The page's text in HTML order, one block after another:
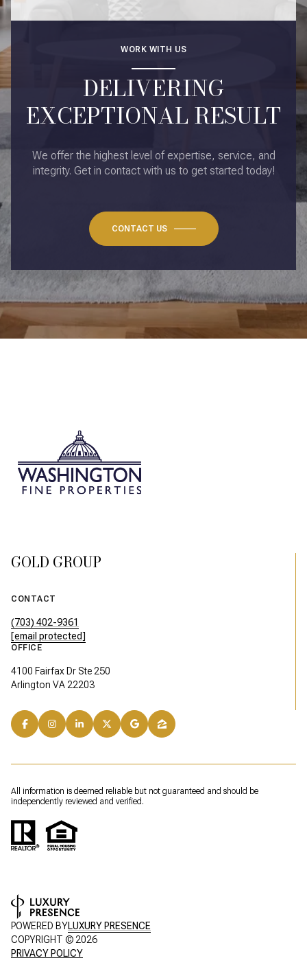
WORK WITH US
DELIVERING
EXCEPTIONAL RESULT
We offer the highest level of expertise, service, and
integrity. Get in contact with us to get started today!
CONTACT US
GOLD GROUP
CONTACT
(703) 402-9361
[email protected]
OFFICE
4100 Fairfax Dr Ste 250
Arlington VA 22203
All information is deemed reliable but not guaranteed and should be
independently reviewed and verified.
POWERED BYLUXURY PRESENCE
COPYRIGHT ©2026
PRIVACY POLICY